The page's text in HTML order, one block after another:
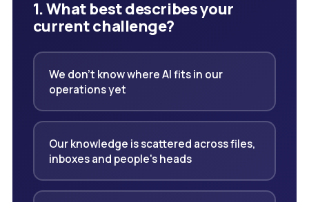
1. What best describes your
current challenge?
We don't know where AI fits in our
operations yet
Our knowledge is scattered across files,
inboxes and people's heads